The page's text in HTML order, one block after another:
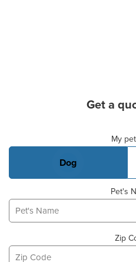
Get a
My
Dog
Pet's
Zip